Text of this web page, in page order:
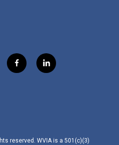
f
a
l
i
reserved. WVIA is a 501(c)(3)